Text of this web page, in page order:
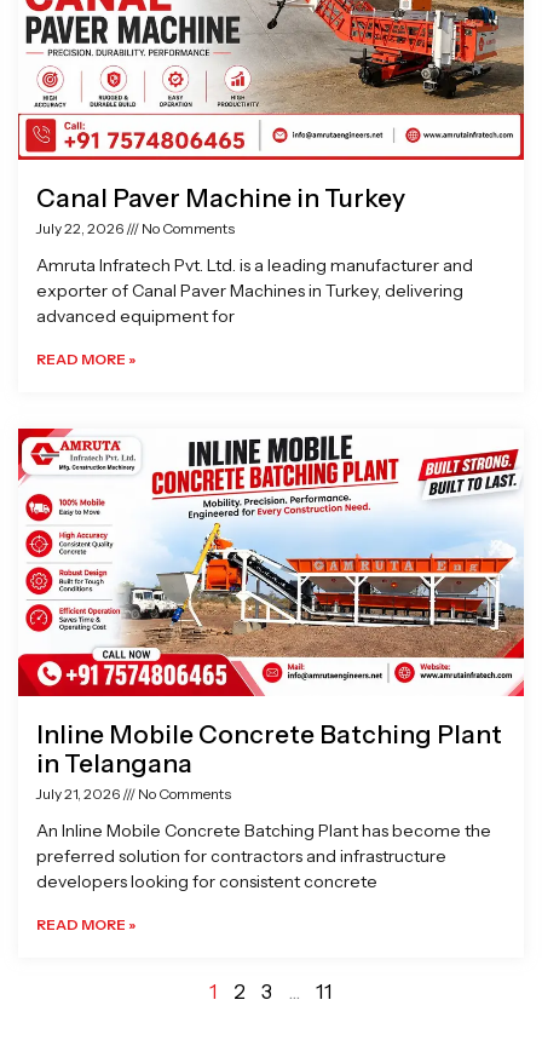
Canal Paver Machine in Turkey
July 22, 2026 No Comments
Amruta Infratech Pvt. Ltd. is a leading manufacturer and
exporter of Canal Paver Machines in Turkey, delivering
advanced equipment for
READ MORE »
Inline Mobile Concrete Batching Plant
in Telangana
July 21, 2026 No Comments
An Inline Mobile Concrete Batching Plant has become the
preferred solution for contractors and infrastructure
developers looking for consistent concrete
READ MORE »
1 2 3 … 11